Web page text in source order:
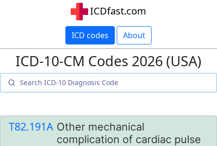
ICDfast.com
ICD codes About
ICD-10-CM Codes 2026 (USA)
T82.191A Other mechanical
complication of cardiac pulse